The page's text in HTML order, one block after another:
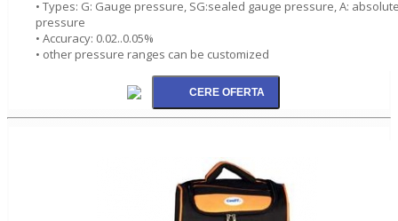
• Types: G: Gauge pressure, SG:sealed gauge pressure, A:
pressure
• Accuracy: 0.02..0.05%
• other pressure ranges can be customized